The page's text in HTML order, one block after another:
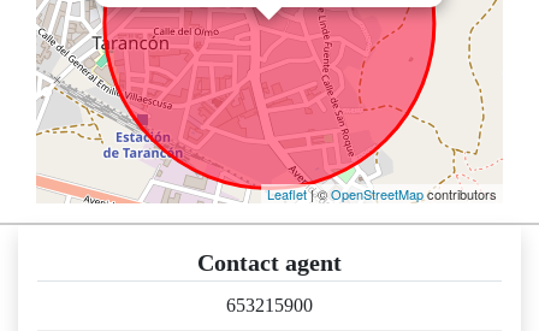
Leaflet| ©OpenStreetMapcontributors
Contact agent
653215900